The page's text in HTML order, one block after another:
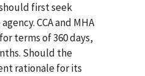
first seek
CCA and MHA
terms of 360 days,
Should the
rationale for its